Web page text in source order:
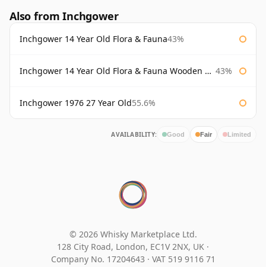
Also from Inchgower
Inchgower 14 Year Old Flora & Fauna43%
Inchgower 14 Year Old Flora & Fauna Wooden Box 43%
Inchgower 1976 27 Year Old55.6%
AVAILABILITY: Good Fair Limited
© 2026 Whisky Marketplace Ltd.
128 City Road, London, EC1V 2NX, UK ·
Company No. 17204643 · VAT 519 9116 71